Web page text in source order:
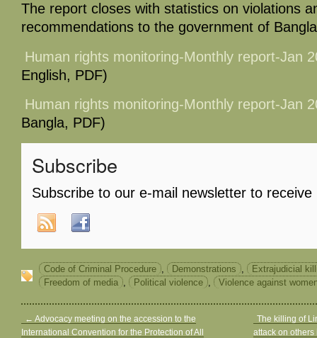
The report closes with statistics on violations
recommendations to the government of
Human rights monitoring-Monthly report-Jan
English, PDF)
Human rights monitoring-Monthly report-Jan
Bangla, PDF)
Subscribe
Subscribe to our e-mail newsletter to receive
Code of Criminal Procedure , Demonstrations ,
Extrajudicial
Freedom of media , Political violence , Violence against
← Advocacy meeting on the accession to the
International Convention for the Protection of All
The killing of
attack on